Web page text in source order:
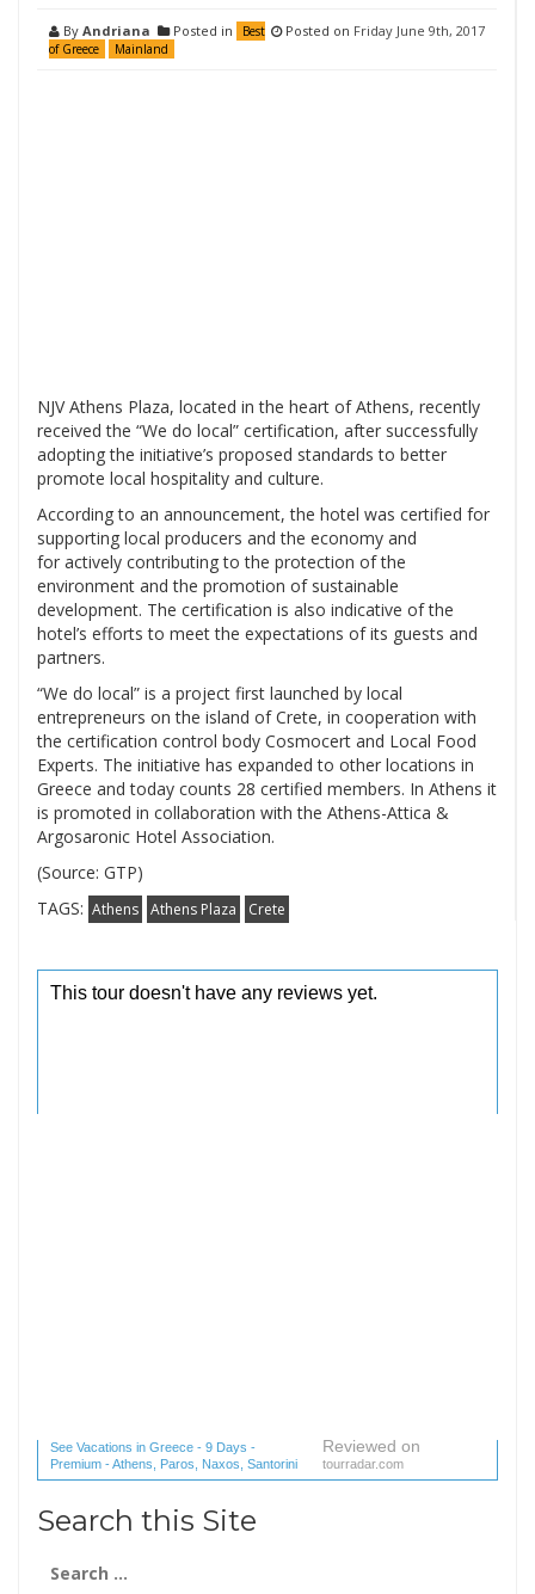
By Andriana Posted in
Best
of Greece
Mainland
Posted on Friday June 9th, 2017
NJV Athens Plaza, located in the heart of Athens, recently
received the “We do local” certification, after successfully
adopting the initiative’s proposed standards to better
promote local hospitality and culture.
According to an announcement, the hotel was certified for
supporting local producers and the economy and
for actively contributing to the protection of the
environment and the promotion of sustainable
development. The certification is also indicative of the
hotel’s efforts to meet the expectations of its guests and
partners.
“We do local” is a project first launched by local
entrepreneurs on the island of Crete, in cooperation with
the certification control body Cosmocert and Local Food
Experts. The initiative has expanded to other locations in
Greece and today counts 28 certified members. In Athens it
is promoted in collaboration with the Athens-Attica &
Argosaronic Hotel Association.
(Source: GTP)
TAGS: Athens Athens Plaza Crete
See Vacations in Greece - 9 Days -
Premium - Athens, Paros, Naxos, Santorini
(1 reviews) reviews
Reviewed on
tourradar.com
Search this Site
for: